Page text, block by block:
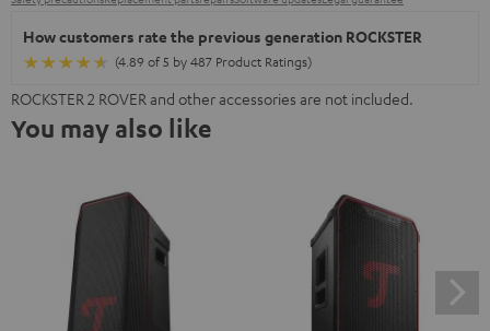
How customers rate the previous generation ROCKSTER
(4.89 of 5 by 487 Product Ratings)
ROCKSTER 2 ROVER and other accessories are not included.
You may also like